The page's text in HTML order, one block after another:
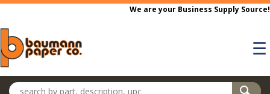
Skip to main content
We are your Business Supply Source!
☰
Search products